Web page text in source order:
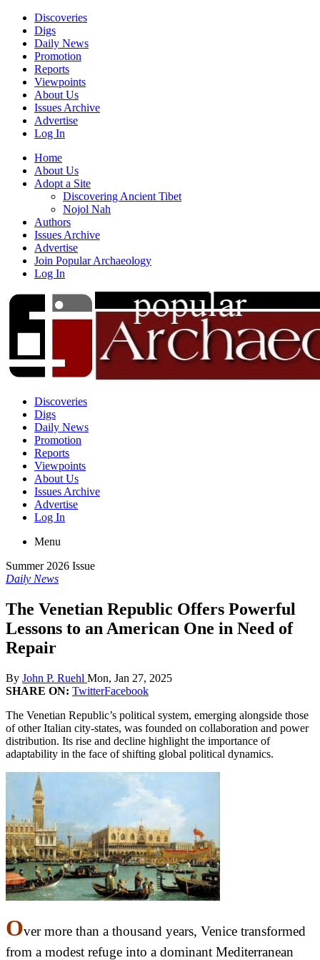
Discoveries
Digs
Daily News
Promotion
Reports
Viewpoints
About Us
Issues Archive
Advertise
Log In
Home
About Us
Adopt a Site
Discovering Ancient Tibet
Nojol Nah
Authors
Issues Archive
Advertise
Join Popular Archaeology
Log In
Discoveries
Digs
Daily News
Promotion
Reports
Viewpoints
About Us
Issues Archive
Advertise
Log In
Menu
Summer 2026 Issue
Daily News
The Venetian Republic Offers Powerful
Lessons to an American One in Need of
Repair
By John P. Ruehl Mon, Jan 27, 2025
SHARE ON: TwitterFacebook
The Venetian Republic’s political system, emerging alongside those
of other Italian city-states, was founded on collaboration and power
distribution. Its rise and decline highlight the importance of
adaptability in the face of shifting global political dynamics.
Over more than a thousand years, Venice transformed
from a modest refuge into a dominant Mediterranean